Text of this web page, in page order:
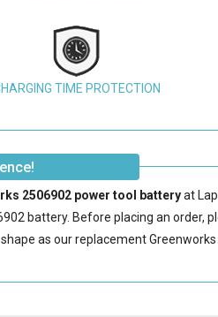
TIME PROTECTION
2506902 power tool batteryat
battery. Before placing an order,
as our replacement